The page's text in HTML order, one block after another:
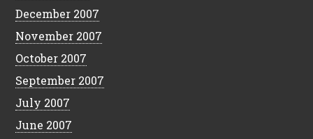
December 2007
November 2007
October 2007
September 2007
July 2007
June 2007